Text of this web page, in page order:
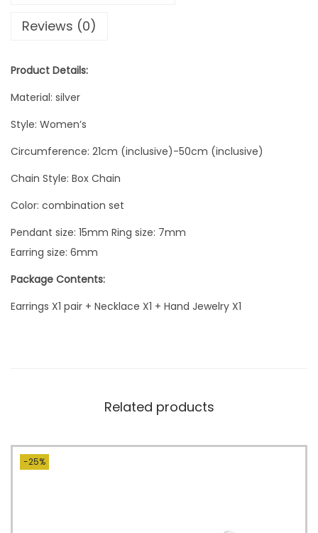
Reviews (0)
Product Details:
Material: silver
Style: Women’s
Circumference: 21cm (inclusive)-50cm (inclusive)
Chain Style: Box Chain
Color: combination set
Pendant size: 15mm Ring size: 7mm
Earring size: 6mm
Package Contents:
Earrings X1 pair + Necklace X1 + Hand Jewelry X1
Related products
-25%